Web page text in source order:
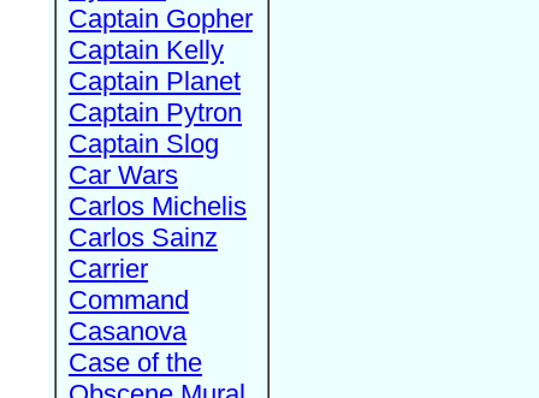
Captain Gopher
Captain Kelly
Captain Planet
Captain Pytron
Captain Slog
Car Wars
Carlos Michelis
Carlos Sainz
Carrier
Command
Casanova
Case of the